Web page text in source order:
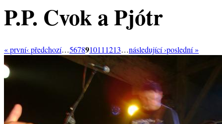
P.P. Cvok a Pjótr
« první‹ předchozí…567891011 1213…následující ›poslední »